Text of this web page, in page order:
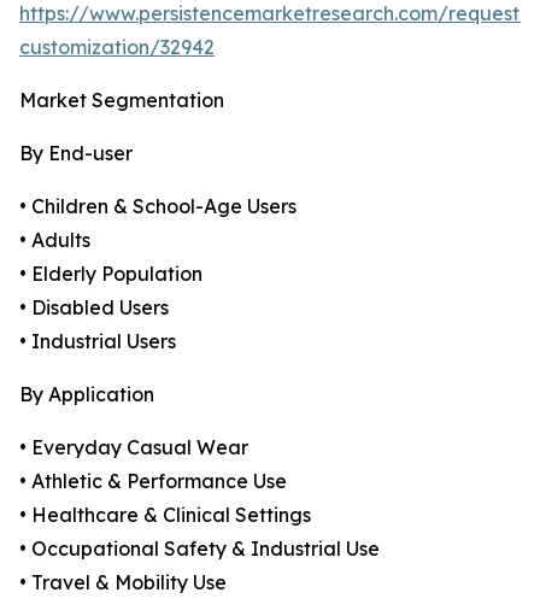
https://www.persistencemarketresearch.com/request-
customization/32942
Market Segmentation
By End-user
• Children & School-Age Users
• Adults
• Elderly Population
• Disabled Users
• Industrial Users
By Application
• Everyday Casual Wear
• Athletic & Performance Use
• Healthcare & Clinical Settings
• Occupational Safety & Industrial Use
• Travel & Mobility Use